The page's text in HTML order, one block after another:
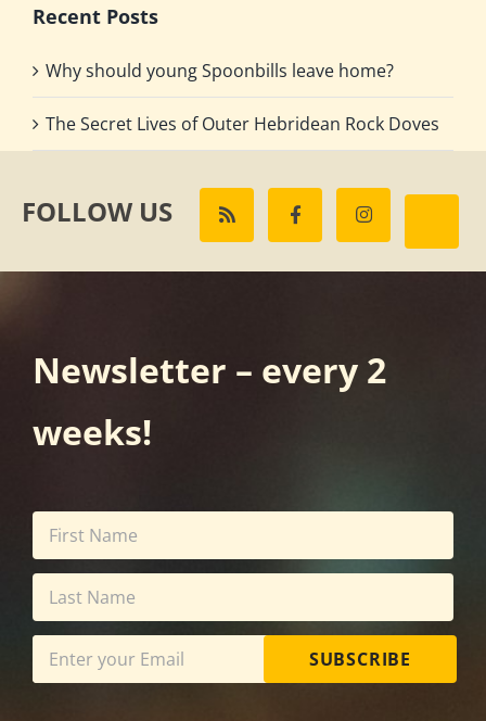
Recent Posts
Why should young Spoonbills leave home?
The Secret Lives of Outer Hebridean Rock Doves
FOLLOW US
Newsletter – every 2
weeks!
SUBSCRIBE